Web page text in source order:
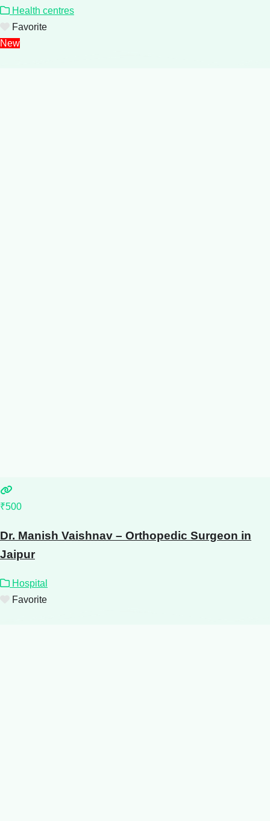
Health centres
Favorite
New
₹500
Dr. Manish Vaishnav – Orthopedic Surgeon in
Jaipur
Hospital
Favorite